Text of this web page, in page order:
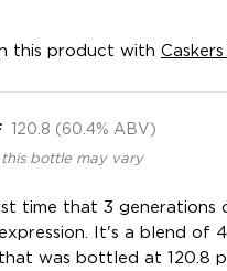
this product with
120.8 (60.4% ABV)
bottle may vary
time that 3 generations
It's a blend of
was bottled at 120.8